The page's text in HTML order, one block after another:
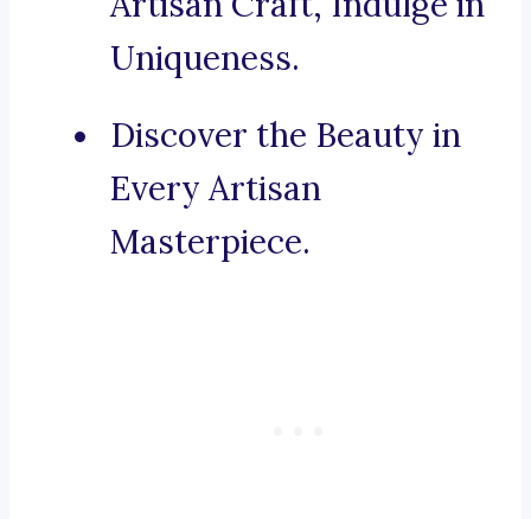
Uniqueness.
Discover the Beauty in
Every Artisan
Masterpiece.